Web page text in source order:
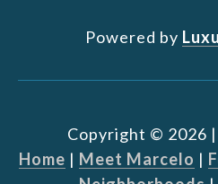
Powered by
Copyright © 2026 |
Home | Meet Marcelo |